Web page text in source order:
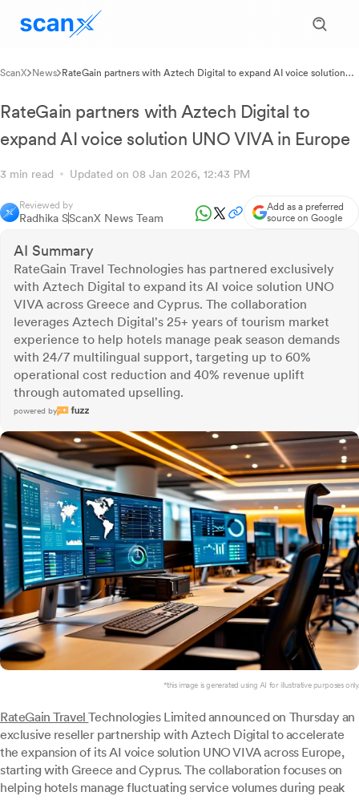
ScanX News RateGain partners with Aztech Digital to expand AI voice solution
RateGain partners with Aztech Digital to
expand AI voice solution UNO VIVA in Europe
3 min read Updated on 08 Jan 2026, 12:43 PM
Reviewed by
Radhika SScanX News Team
Add as a preferred
source on Google
AI Summary
RateGain Travel Technologies has partnered exclusively
with Aztech Digital to expand its AI voice solution UNO
VIVA across Greece and Cyprus. The collaboration
leverages Aztech Digital's 25+ years of tourism market
experience to help hotels manage peak season demands
with 24/7 multilingual support, targeting up to 60%
operational cost reduction and 40% revenue uplift
through automated upselling.
powered by
*this image is generated using AI for illustrative purposes only.
RateGain TravelTechnologies Limited announced on Thursday an
exclusive reseller partnership with Aztech Digital to accelerate
the expansion of its AI voice solution UNO VIVA across Europe,
starting with Greece and Cyprus. The collaboration focuses on
helping hotels manage fluctuating service volumes during peak